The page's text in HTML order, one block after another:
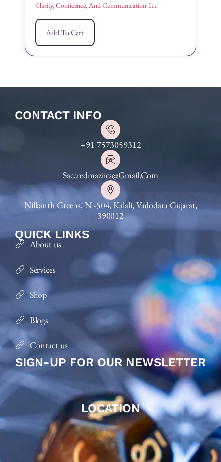
Clarity, Confidence, And Communication. It...
Add To Cart
CONTACT INFO
+91 7573059312
Saccredmaziics@gmail.com
Nilkanth Greens, N -504, Kalali, Vadodara Gujarat,
390012
QUICK LINKS
About us
Services
Shop
Blogs
Contact us
SIGN-UP FOR OUR NEWSLETTER
LOCATION